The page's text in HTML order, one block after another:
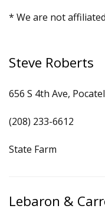
* We are not
Steve Roberts
656 S 4th Ave,
(208) 233-6612
State Farm
Lebaron &